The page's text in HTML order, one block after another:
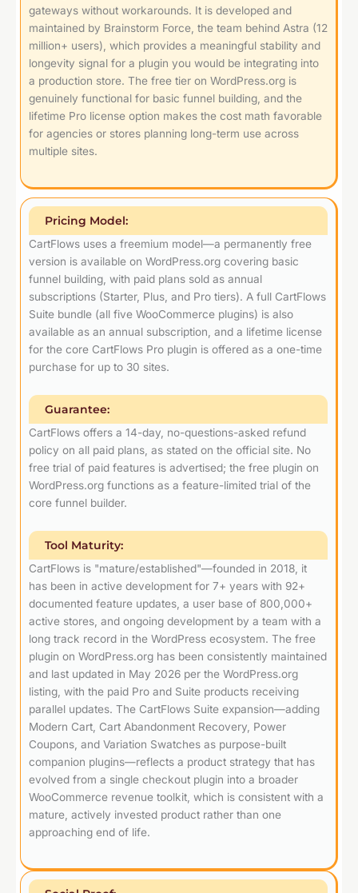
gateways without workarounds. It is developed and
maintained by Brainstorm Force, the team behind Astra (12
million+ users), which provides a meaningful stability and
longevity signal for a plugin you would be integrating into
a production store. The free tier on WordPress.org is
genuinely functional for basic funnel building, and the
lifetime Pro license option makes the cost math favorable
for agencies or stores planning long-term use across
multiple sites.
Pricing Model:
CartFlows uses a freemium model—a permanently free
version is available on WordPress.org covering basic
funnel building, with paid plans sold as annual
subscriptions (Starter, Plus, and Pro tiers). A full CartFlows
Suite bundle (all five WooCommerce plugins) is also
available as an annual subscription, and a lifetime license
for the core CartFlows Pro plugin is offered as a one-time
purchase for up to 30 sites.
Guarantee:
CartFlows offers a 14-day, no-questions-asked refund
policy on all paid plans, as stated on the official site. No
free trial of paid features is advertised; the free plugin on
WordPress.org functions as a feature-limited trial of the
core funnel builder.
Tool Maturity:
CartFlows is "mature/established"—founded in 2018, it
has been in active development for 7+ years with 92+
documented feature updates, a user base of 800,000+
active stores, and ongoing development by a team with a
long track record in the WordPress ecosystem. The free
plugin on WordPress.org has been consistently maintained
and last updated in May 2026 per the WordPress.org
listing, with the paid Pro and Suite products receiving
parallel updates. The CartFlows Suite expansion—adding
Modern Cart, Cart Abandonment Recovery, Power
Coupons, and Variation Swatches as purpose-built
companion plugins—reflects a product strategy that has
evolved from a single checkout plugin into a broader
WooCommerce revenue toolkit, which is consistent with a
mature, actively invested product rather than one
approaching end of life.